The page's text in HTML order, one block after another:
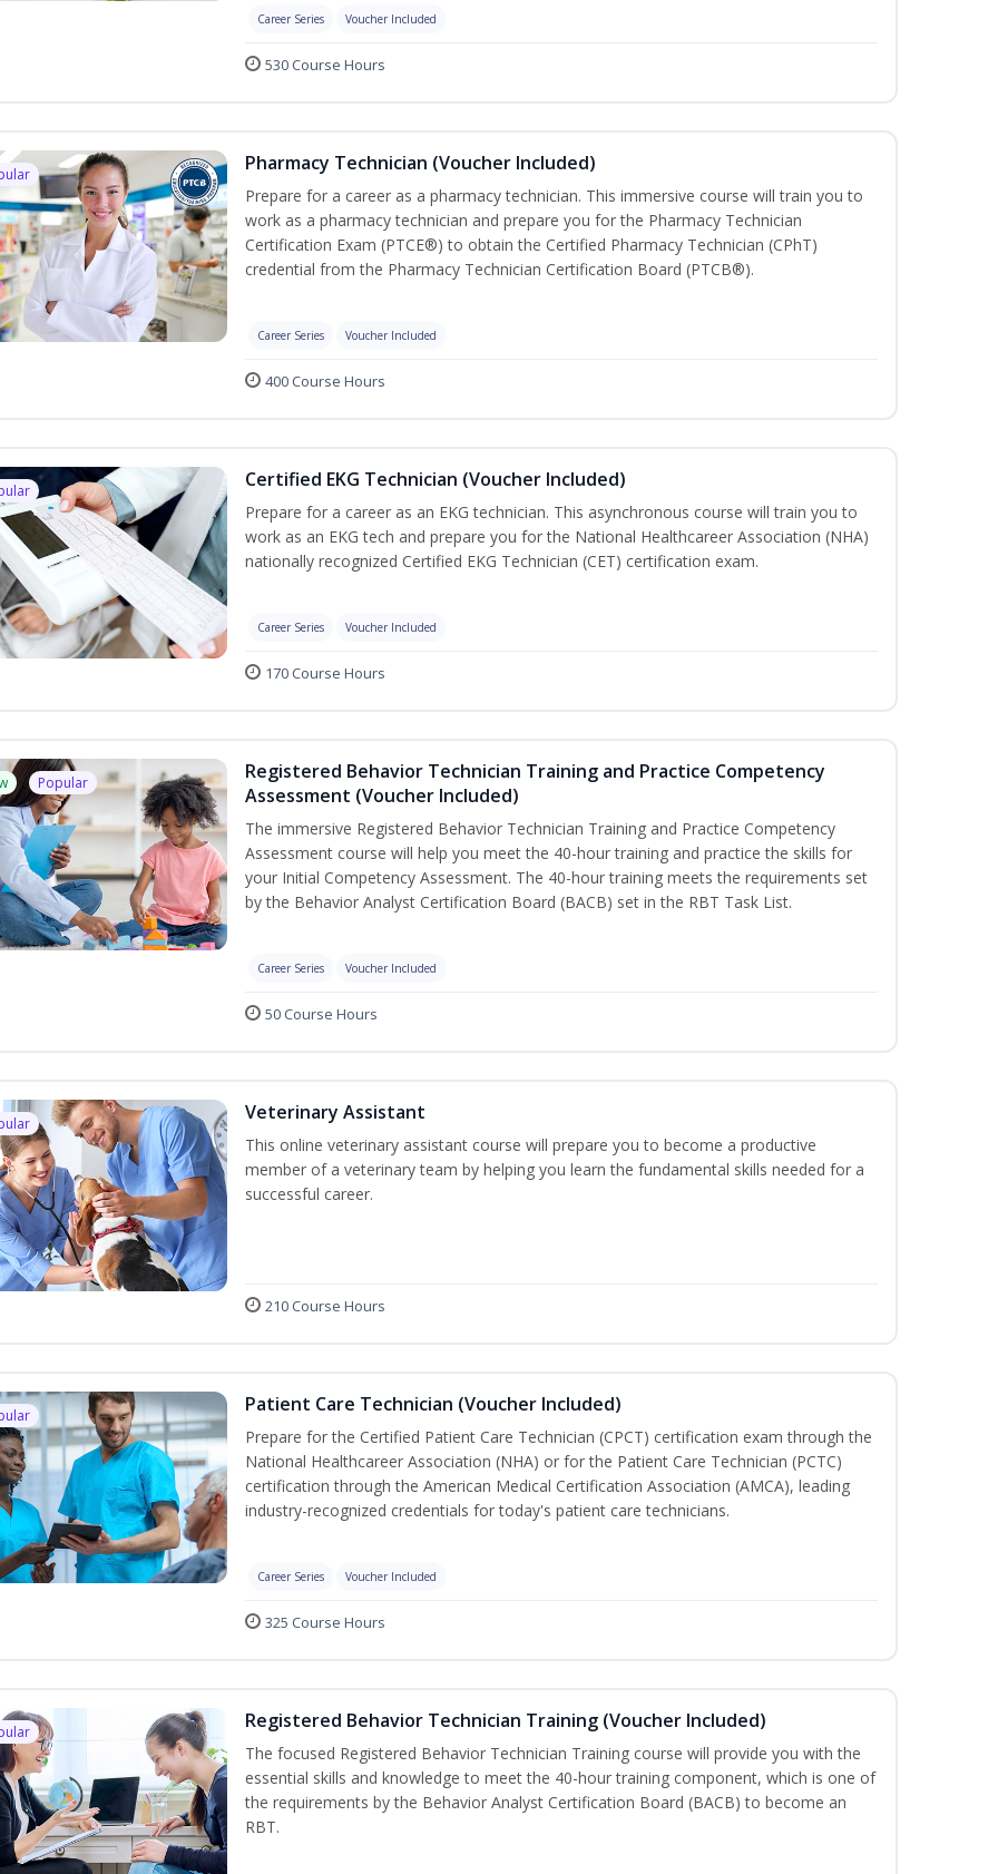
Career Series Voucher Included
530 Course Hours
Pharmacy Technician (Voucher Included)
Prepare for a career as a pharmacy technician. This immersive course will train you to
work as a pharmacy technician and prepare you for the Pharmacy Technician
Certification Exam (PTCE®) to obtain the Certified Pharmacy Technician (CPhT)
credential from the Pharmacy Technician Certification Board (PTCB®).
Career Series Voucher Included
400 Course Hours
Certified EKG Technician (Voucher Included)
Prepare for a career as an EKG technician. This asynchronous course will train you to
work as an EKG tech and prepare you for the National Healthcareer Association (NHA)
nationally recognized Certified EKG Technician (CET) certification exam.
Career Series Voucher Included
170 Course Hours
Popular
Registered Behavior Technician Training and Practice Competency
Assessment (Voucher Included)
The immersive Registered Behavior Technician Training and Practice Competency
Assessment course will help you meet the 40-hour training and practice the skills for
your Initial Competency Assessment. The 40-hour training meets the requirements set
by the Behavior Analyst Certification Board (BACB) set in the RBT Task List.
Career Series Voucher Included
50 Course Hours
Veterinary Assistant
This online veterinary assistant course will prepare you to become a productive
member of a veterinary team by helping you learn the fundamental skills needed for a
successful career.
210 Course Hours
Patient Care Technician (Voucher Included)
Prepare for the Certified Patient Care Technician (CPCT) certification exam through the
National Healthcareer Association (NHA) or for the Patient Care Technician (PCTC)
certification through the American Medical Certification Association (AMCA), leading
industry-recognized credentials for today's patient care technicians.
Career Series Voucher Included
325 Course Hours
Registered Behavior Technician Training (Voucher Included)
The focused Registered Behavior Technician Training course will provide you with the
essential skills and knowledge to meet the 40-hour training component, which is one of
the requirements by the Behavior Analyst Certification Board (BACB) to become an
RBT.